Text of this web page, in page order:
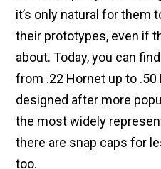
it’s only natural for them
their prototypes, even if
about. Today, you can
from .22 Hornet up to .50
designed after more
the most widely
there are snap caps for
too.